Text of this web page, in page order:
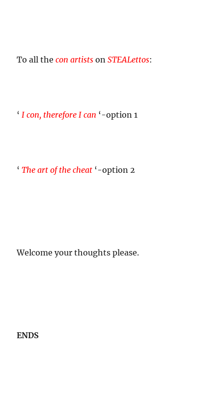
To all thecon artists onSTEALettos:
‘ I con, therefore I can ‘-option 1
‘The art of the cheat ‘-option 2
Welcome your thoughts please.
ENDS